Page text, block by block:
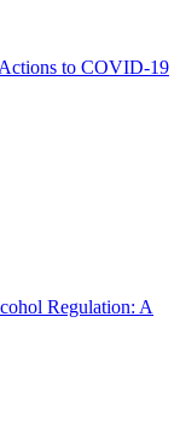
to COVID-19
Regulation: A